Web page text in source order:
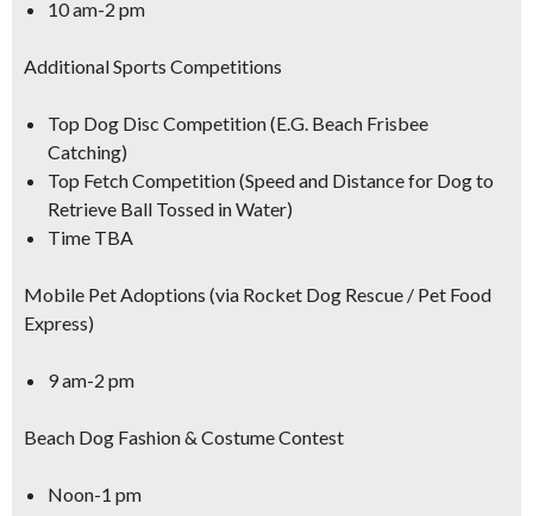
10 am-2 pm
Additional Sports Competitions
Top Dog Disc Competition (E.G. Beach Frisbee
Catching)
Top Fetch Competition (Speed and Distance for Dog to
Retrieve Ball Tossed in Water)
Time TBA
Mobile Pet Adoptions (via Rocket Dog Rescue / Pet Food
Express)
9 am-2 pm
Beach Dog Fashion & Costume Contest
Noon-1 pm